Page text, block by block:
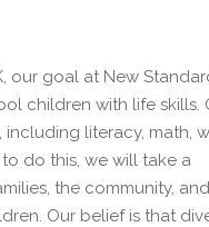
our goal at New
children with life skills.
literacy, math,
do this, we will take a
the community,
Our belief is that